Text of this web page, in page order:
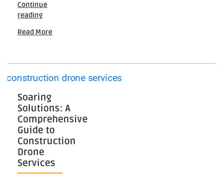
Continue
readingMastering
Drones:
Guide
to
Flying
Like
a
Pro
Read More
Soaring
Solutions: A
Comprehensive
Guide to
Construction
Drone
Services